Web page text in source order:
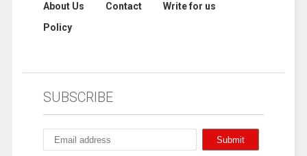
About Us Contact
Write for us
Policy
SUBSCRIBE